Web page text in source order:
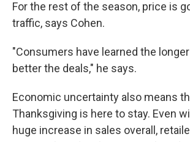
For the rest of the season, price is
traffic, says Cohen.
"Consumers have learned the
better the deals," he says.
Economic uncertainty also means
Thanksgiving is here to stay. Even
huge increase in sales overall,